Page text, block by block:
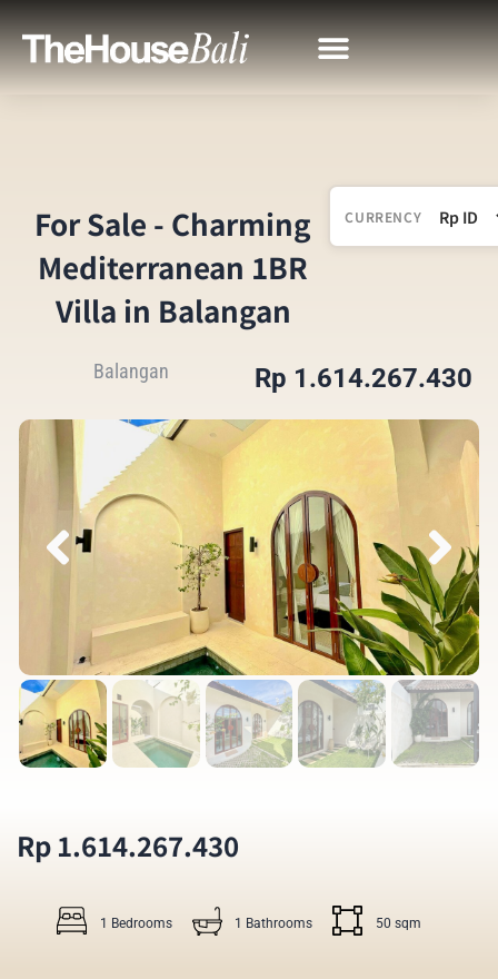
For Sale - Charming
Mediterranean 1BR
Villa in Balangan
CURRENCY
Balangan Rp 1.614.267.430
Rp 1.614.267.430
1 Bedrooms 1 Bathrooms 50 sqm